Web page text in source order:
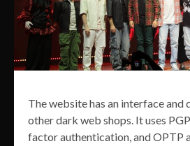
The website has an interface and
other dark web shops. It uses
factor authentication, and OPTP